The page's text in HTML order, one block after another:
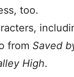
too.
from Saved
High.